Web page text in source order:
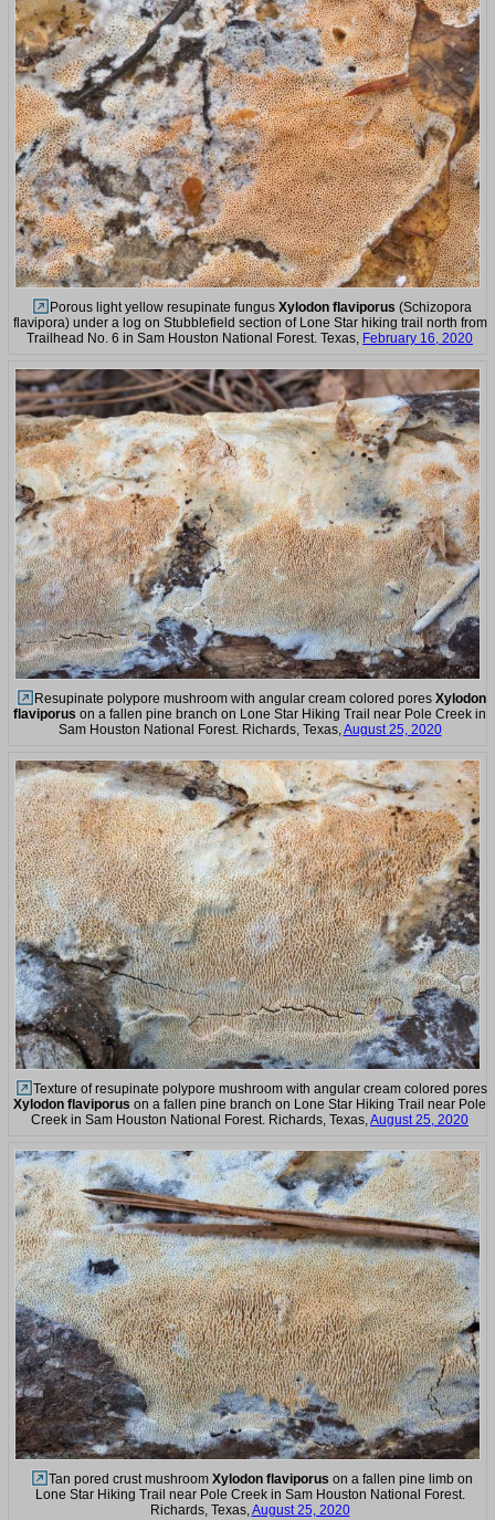
Porous light yellow resupinate fungus Xylodon flaviporus (Schizopora
flavipora) under a log on Stubblefield section of Lone Star hiking trail north from
Trailhead No. 6 in Sam Houston National Forest. Texas, February 16, 2020
Resupinate polypore mushroom with angular cream colored pores Xylodon
flaviporus on a fallen pine branch on Lone Star Hiking Trail near Pole Creek in
Sam Houston National Forest. Richards, Texas, August 25, 2020
Texture of resupinate polypore mushroom with angular cream colored pores
Xylodon flaviporus on a fallen pine branch on Lone Star Hiking Trail near Pole
Creek in Sam Houston National Forest. Richards, Texas,August 25, 2020
Tan pored crust mushroom Xylodon flaviporus on a fallen pine limb on
Lone Star Hiking Trail near Pole Creek in Sam Houston National Forest.
Richards, Texas,August 25, 2020